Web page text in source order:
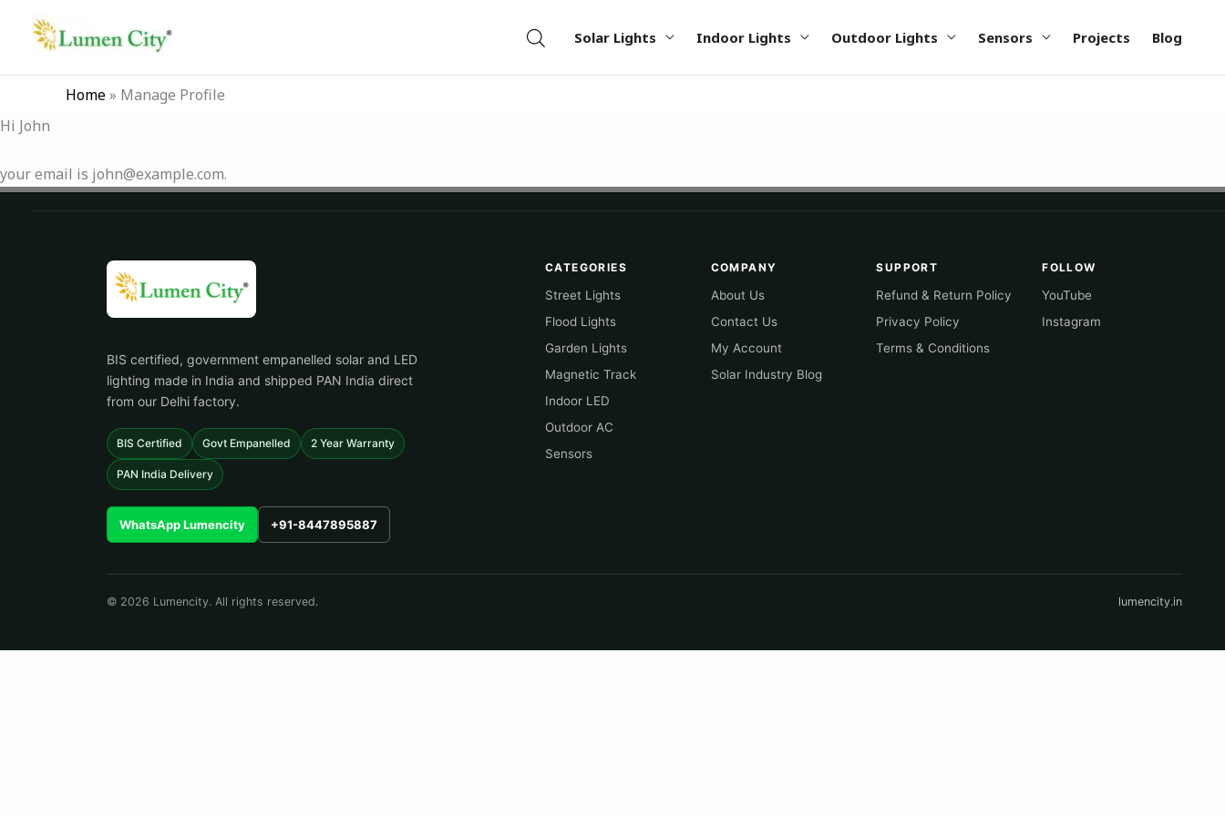
Solar Lights Indoor Lights Outdoor Lights Sensors Projects Blog
Home» Manage Profile
Hi John
your email is john@example.com.
BIS certified, government empanelled solar and LED
lighting made in India and shipped PAN India direct
from our Delhi factory.
BIS Certified Govt Empanelled 2 Year Warranty
PAN India Delivery
WhatsApp Lumencity +91-8447895887
CATEGORIES
Street Lights
Flood Lights
Garden Lights
Magnetic Track
Indoor LED
Outdoor AC
Sensors
COMPANY
About Us
Contact Us
My Account
Solar Industry Blog
SUPPORT
Refund & Return Policy
Privacy Policy
Terms & Conditions
FOLLOW
YouTube
Instagram
© 2026 Lumencity. All rights reserved. lumencity.in